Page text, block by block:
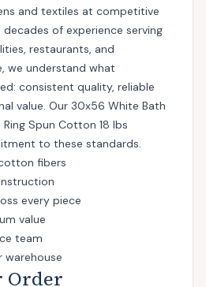
and textiles at competitive
of experience serving
restaurants, and
we understand what
consistent quality, reliable
value. Our 30x56 White Bath
Spun Cotton 18 lbs
to these standards.
fibers
every piece
value
team
warehouse
Order